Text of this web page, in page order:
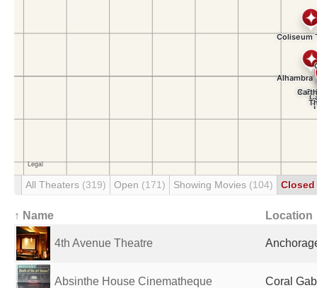
All Theaters (319) Open (171) Showing Movies (104) Closed
↑ Name Location
4th Avenue Theatre
Absinthe House Cinematheque Coral